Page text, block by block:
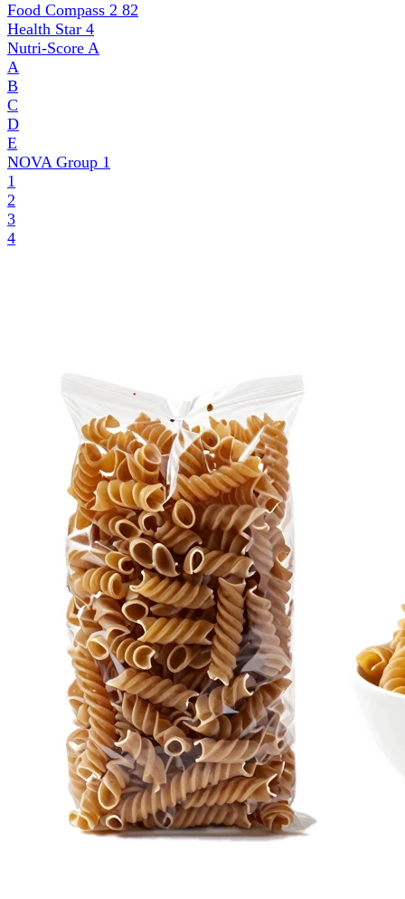
Food Compass 2 82
Health Star 4
Nutri-Score A
A
B
C
D
E
NOVA Group 1
1
2
3
4